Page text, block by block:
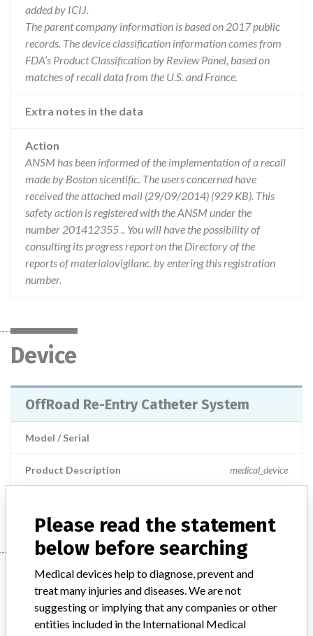
added by ICIJ.
The parent company information is based on 2017 public
records. The device classification information comes from
FDA’s Product Classification by Review Panel, based on
matches of recall data from the U.S. and France.
Extra notes in the data
Action
ANSM has been informed of the implementation of a recall
made by Boston sicentific. The users concerned have
received the attached mail (29/09/2014) (929 KB). This
safety action is registered with the ANSM under the
number 201412355 .. You will have the possibility of
consulting its progress report on the Directory of the
reports of materialovigilanc. by entering this registration
number.
Device
OffRoad Re-Entry Catheter System
Model / Serial
Product Description medical_device
Manufacturer
Boston Scientific
Please read the statement
below before searching
Medical devices help to diagnose, prevent and
treat many injuries and diseases. We are not
suggesting or implying that any companies or other
entities included in the International Medical